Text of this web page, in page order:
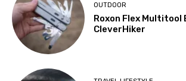
OUTDOOR
Roxon Flex Multitool
CleverHiker